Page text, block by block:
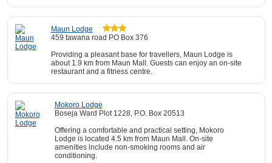
Maun Lodge
459 tawana road PO Box 376
Providing a pleasant base for travellers, Maun Lodge is
about 1.9 km from Maun Mall. Guests can enjoy an on-site
restaurant and a fitness centre.
Mokoro Lodge
Boseja Ward Plot 1228, P.O. Box 20513
Offering a comfortable and practical setting, Mokoro
Lodge is located 4.5 km from Maun Mall. On-site
amenities include non-smoking rooms and air
conditioning.